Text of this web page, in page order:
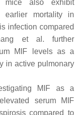
mice also exhibit
earlier mortality in
infection compared
et al. further
MIF levels as a
in active pulmonary
MIF as a
serum MIF
compared to